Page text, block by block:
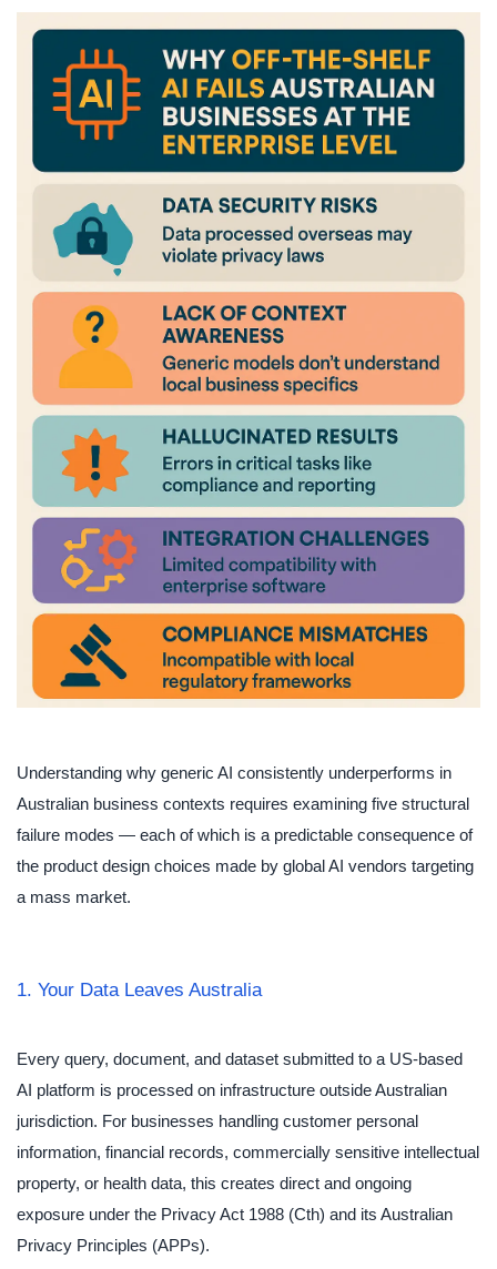
Understanding why generic AI consistently underperforms in
Australian business contexts requires examining five structural
failure modes — each of which is a predictable consequence of
the product design choices made by global AI vendors targeting
a mass market.
1. Your Data Leaves Australia
Every query, document, and dataset submitted to a US-based
AI platform is processed on infrastructure outside Australian
jurisdiction. For businesses handling customer personal
information, financial records, commercially sensitive intellectual
property, or health data, this creates direct and ongoing
exposure under the Privacy Act 1988 (Cth) and its Australian
Privacy Principles (APPs).